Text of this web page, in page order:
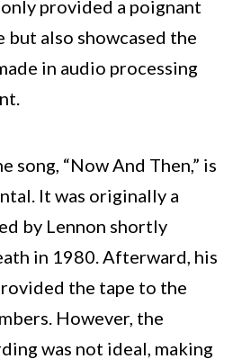
provided a poignant
but also showcased the
in audio processing
song, “Now And Then,” is
It was originally a
by Lennon shortly
in 1980. Afterward, his
the tape to the
However, the
was not ideal, making